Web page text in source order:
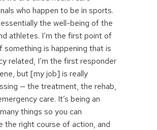
who happen to be in sports.
the well-being of the
athletes. I’m the first point of
something is happening that is
related, I’m the first responder
but [my job] is really
— the treatment, the rehab,
care. It’s being an
things so you can
the right course of action, and